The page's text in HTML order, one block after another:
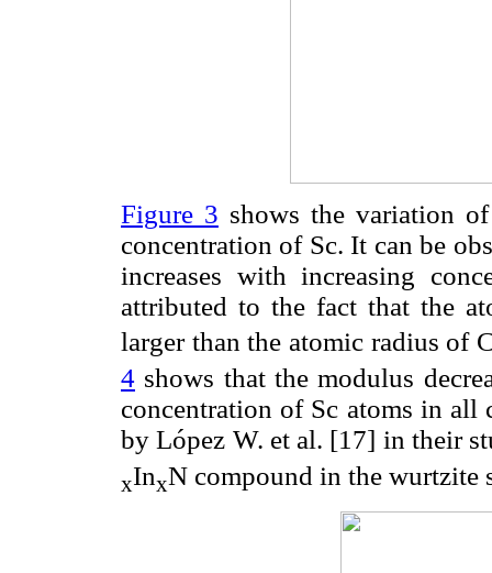
Figure 3 shows the variation
concentration of Sc. It can be
increases with increasing
attributed to the fact that the
larger than the atomic radius of
4 shows that the modulus
concentration of Sc atoms in all
by López W. et al. [17] in their
xInxN compound in the wurtzite